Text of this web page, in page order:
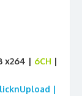
x264 | 6CH |
|